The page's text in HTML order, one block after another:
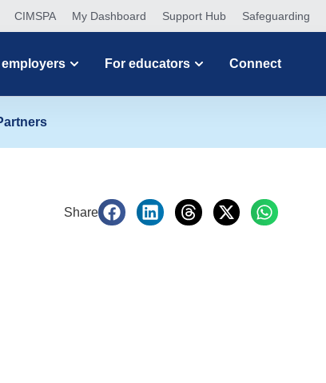
CIMSPA My Dashboard Support Hub Safeguarding
employers For educators Connect
Share